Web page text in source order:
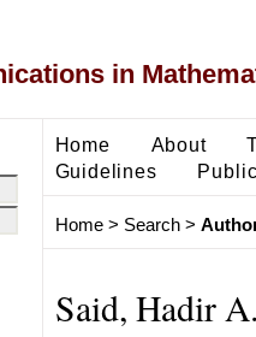
in
Home About
Guidelines
Home> Search>
Said, Hadir